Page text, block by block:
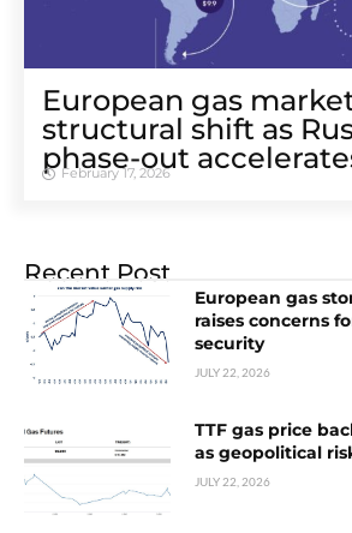
European gas
structural shift as
phase-out
February 17, 2026
Recent Post
European gas
raises concerns
security
JULY 22, 2026
TTF gas price
as geopolitical
JULY 22, 2026